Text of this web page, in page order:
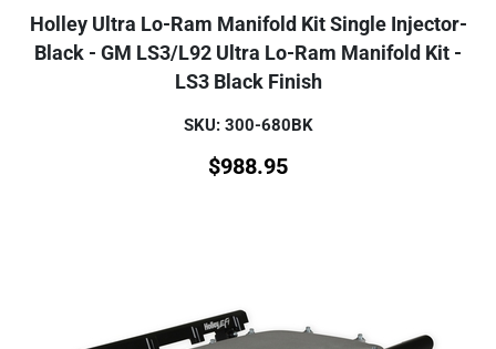
Holley Ultra Lo-Ram Manifold Kit Single Injector-
Black - GM LS3/L92 Ultra Lo-Ram Manifold Kit -
LS3 Black Finish
SKU: 300-680BK
$988.95